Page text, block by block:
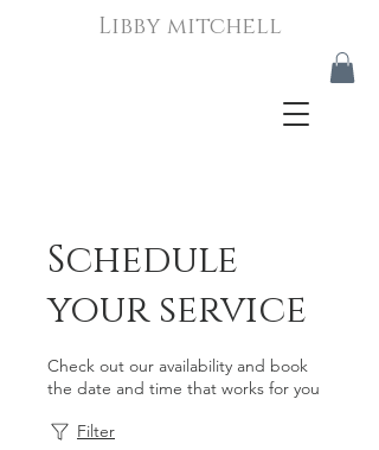
Libby mitchell
Schedule
your service
Check out our availability and book
the date and time that works for you
Filter